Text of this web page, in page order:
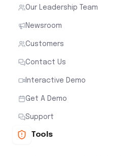
Our Leadership Team
Newsroom
Customers
Contact Us
Interactive Demo
Get A Demo
Support
Tools